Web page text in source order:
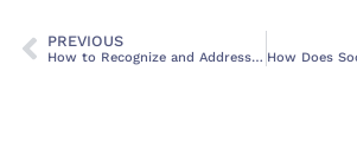
PREVIOUS
How to Recognize and Address Burnout